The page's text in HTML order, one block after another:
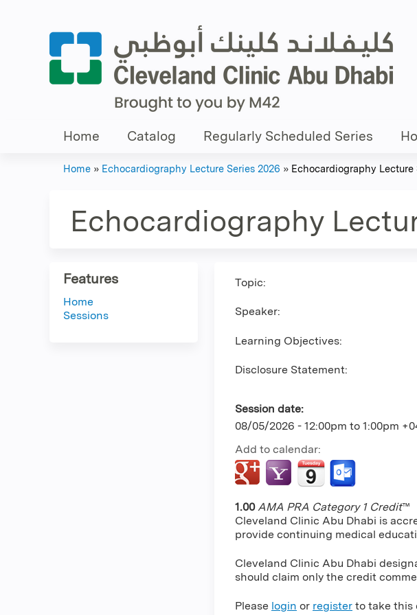
Home Catalog Regularly Scheduled Series
are
Home » Echocardiography Lecture Series 2026 » Echocardiography Lecture
Echocardiography
Topic:
Speaker:
Learning Objectives:
Disclosure Statement:
Session date:
08/05/2026 - 12:00pm to 1:00pm
Add to calendar:
1.00 AMA PRA Category 1 Credit™
Cleveland Clinic Abu Dhabi is
provide continuing medical
Cleveland Clinic Abu Dhabi
should claim only the credit
Please login or register to take this
Features
Home
Sessions